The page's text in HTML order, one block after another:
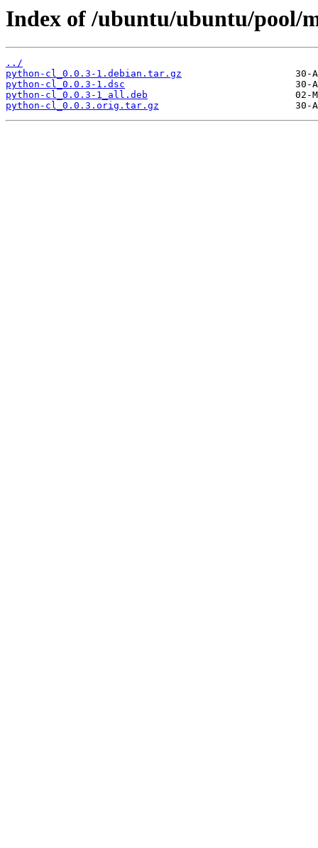
Index of /ubuntu/ubuntu/pool/
../
python-cl_0.0.3-1.debian.tar.gz
python-cl_0.0.3-1.dsc
python-cl_0.0.3-1_all.deb
python-cl_0.0.3.orig.tar.gz